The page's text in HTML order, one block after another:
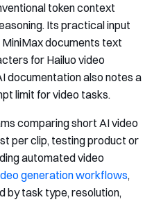
token context
Its practical input
documents text
for Hailuo video
documentation also notes a
limit for video tasks.
comparing short AI video
per clip, testing product or
automated video
generation workflows,
by task type, resolution,